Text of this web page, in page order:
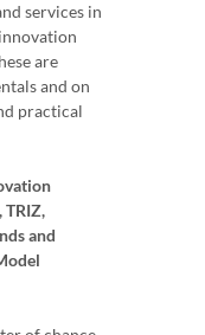
services in
are
and on
practical
TRIZ,
and